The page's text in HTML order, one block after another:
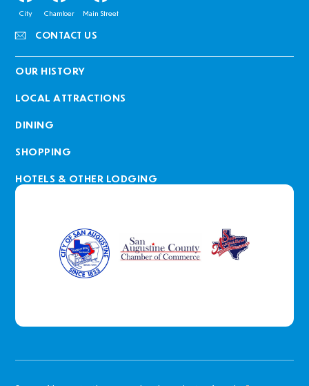
City Chamber Main Street
CONTACT US
OUR HISTORY
LOCAL ATTRACTIONS
DINING
SHOPPING
HOTELS & OTHER LODGING